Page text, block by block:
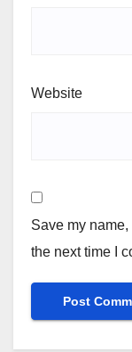
Website
Save my
the next time I